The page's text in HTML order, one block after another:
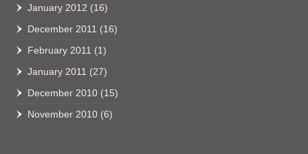
January 2012 (16)
December 2011 (16)
February 2011 (1)
January 2011 (27)
December 2010 (15)
November 2010 (6)